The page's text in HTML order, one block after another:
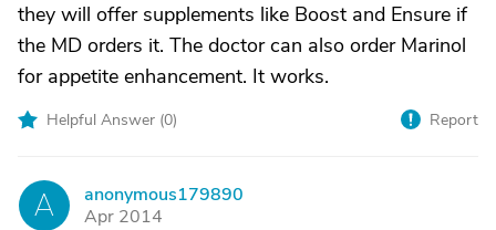
they will offer supplements like Boost and Ensure if
the MD orders it. The doctor can also order Marinol
for appetite enhancement. It works.
Helpful Answer (0) Report
A
anonymous179890
Apr 2014